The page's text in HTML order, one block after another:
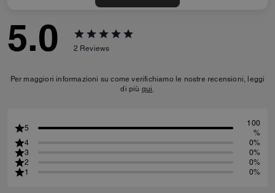
5.0 2 Reviews
Per maggiori informazioni su come verifichiamo le nostre recensioni, leggi
di più qui.
5
100
%
4
0%
3
0%
2
0%
1
0%